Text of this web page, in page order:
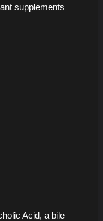
supplements
Acid, a bile